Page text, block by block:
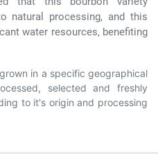
natural processing, and this
water resources, benefiting
in a specific geographical
selected and freshly
to it's origin and processing